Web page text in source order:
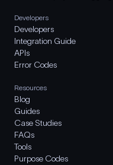
Developers
Developers
Integration Guide
APIs
Error Codes
Resources
Blog
Guides
Case Studies
FAQs
Tools
Purpose Codes